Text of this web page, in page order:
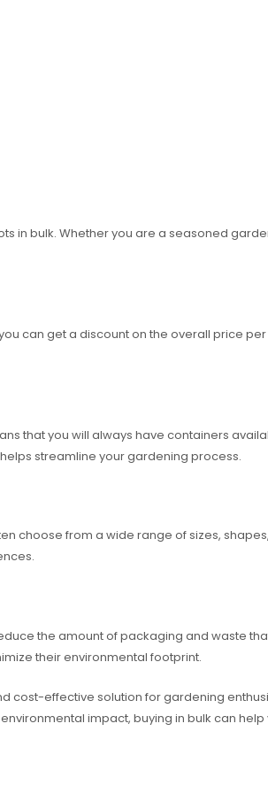
in bulk. Whether you are a seasoned
can get a discount on the overall price
that you will always have containers
streamline your gardening process.
choose from a wide range of sizes,
the amount of packaging and waste
their environmental footprint.
cost-effective solution for gardening
impact, buying in bulk can